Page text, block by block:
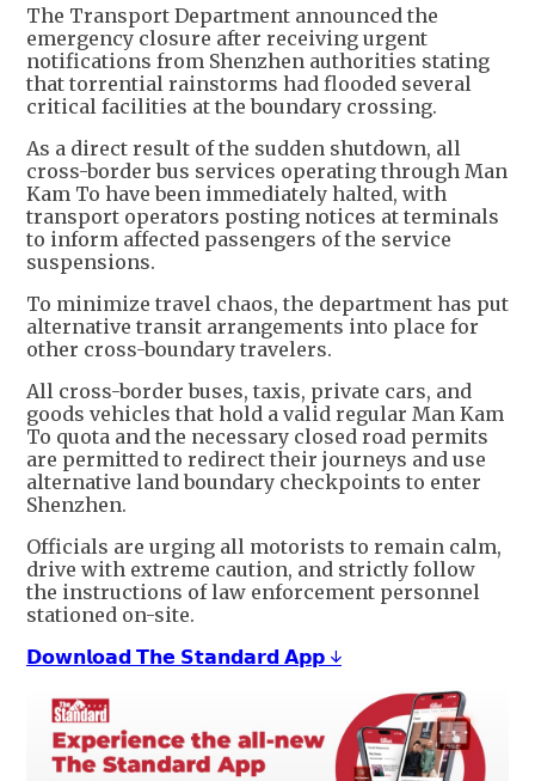
The Transport Department announced the
emergency closure after receiving urgent
notifications from Shenzhen authorities stating
that torrential rainstorms had flooded several
critical facilities at the boundary crossing.
As a direct result of the sudden shutdown, all
cross-border bus services operating through Man
Kam To have been immediately halted, with
transport operators posting notices at terminals
to inform affected passengers of the service
suspensions.
To minimize travel chaos, the department has put
alternative transit arrangements into place for
other cross-boundary travelers.
All cross-border buses, taxis, private cars, and
goods vehicles that hold a valid regular Man Kam
To quota and the necessary closed road permits
are permitted to redirect their journeys and use
alternative land boundary checkpoints to enter
Shenzhen.
Officials are urging all motorists to remain calm,
drive with extreme caution, and strictly follow
the instructions of law enforcement personnel
stationed on-site.
𝗗𝗼𝘄𝗻𝗹𝗼𝗮𝗱 𝗧𝗵𝗲 𝗦𝘁𝗮𝗻𝗱𝗮𝗿𝗱 𝗔𝗽𝗽 ↓